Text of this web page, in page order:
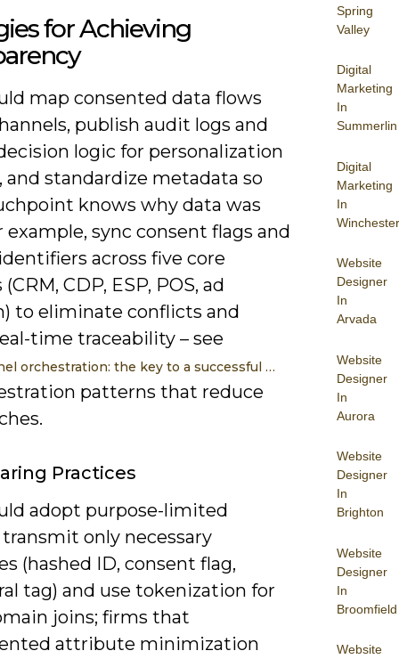
Spring
Valley
Digital
Marketing
In
Summerlin
Digital
Marketing
In
Winchester
Website
Designer
In
Arvada
Website
Designer
In
Aurora
Website
Designer
In
Brighton
Website
Designer
In
Broomfield
Website
for Achieving
map consented data flows
publish audit logs and
logic for personalization
and standardize metadata so
knows why data was
example, sync consent flags and
across five core
CDP, ESP, POS, ad
to eliminate conflicts and
time traceability – see
orchestration: the key to a successful …
patterns that reduce
Practices
adopt purpose-limited
only necessary
(hashed ID, consent flag,
tag) and use tokenization for
joins; firms that
attribute minimization